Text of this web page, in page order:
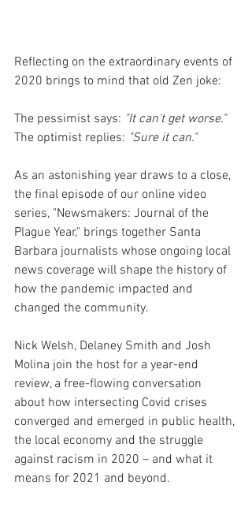
Reflecting on the extraordinary events of
2020 brings to mind that old Zen joke:
The pessimist says: "It can't get worse."
The optimist replies: "Sure it can."
As an astonishing year draws to a close,
the final episode of our online video
series, "Newsmakers: Journal of the
Plague Year," brings together Santa
Barbara journalists whose ongoing local
news coverage will shape the history of
how the pandemic impacted and
changed the community.
Nick Welsh, Delaney Smith and Josh
Molina join the host for a year-end
review, a free-flowing conversation
about how intersecting Covid crises
converged and emerged in public health,
the local economy and the struggle
against racism in 2020 – and what it
means for 2021 and beyond.